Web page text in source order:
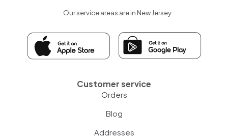
Our service areas are in New Jersey
Customer service
Orders
Blog
Addresses